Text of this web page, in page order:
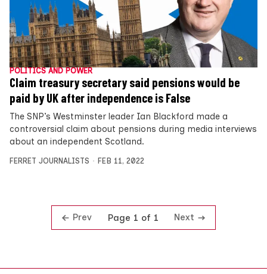
POLITICS AND POWER
Claim treasury secretary said pensions would be
paid by UK after independence is False
The SNP’s Westminster leader Ian Blackford made a
controversial claim about pensions during media interviews
about an independent Scotland.
FERRET JOURNALISTS FEB 11, 2022
Prev Page 1 of 1 Next